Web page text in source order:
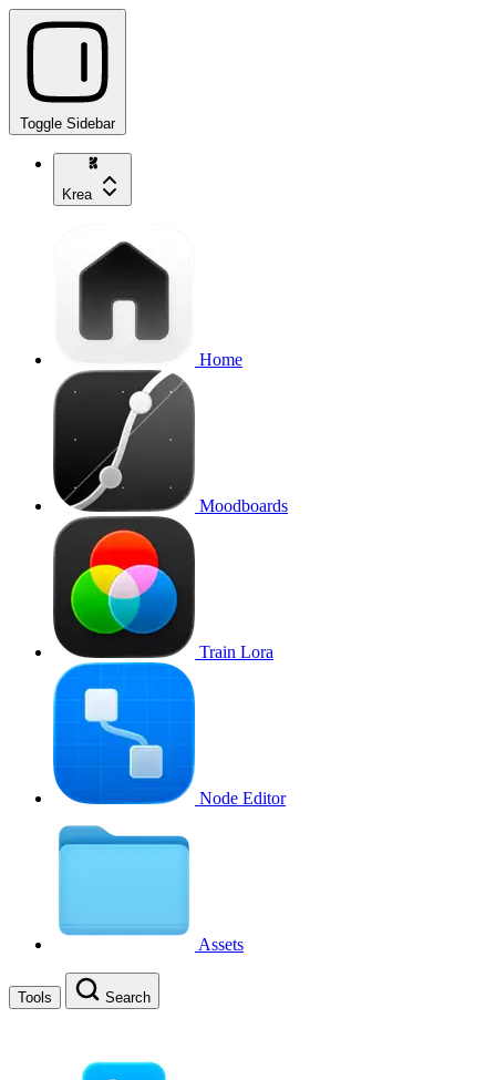
Toggle Sidebar
Krea
Home
Moodboards
Train Lora
Node Editor
Assets
Tools Search